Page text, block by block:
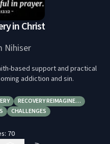
in Christ
Nihiser
based support and practical
addiction and sin.
RECOVERY REIMAGINE…
CHALLENGES
70